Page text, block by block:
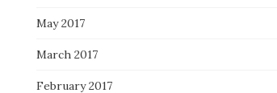
May 2017
March 2017
February 2017